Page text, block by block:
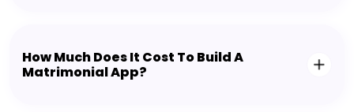
How Much Does It Cost To Build A
Matrimonial App?